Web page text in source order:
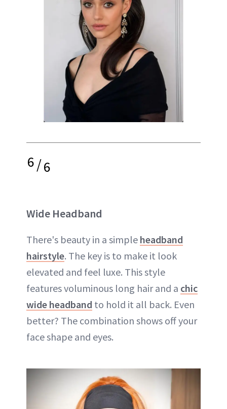
6/6
Wide Headband
There's beauty in a simple headband
hairstyle. The key is to make it look
elevated and feel luxe. This style
features voluminous long hair and a chic
wide headband to hold it all back. Even
better? The combination shows off your
face shape and eyes.